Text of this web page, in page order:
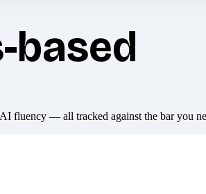
based
fluency — all tracked against the bar you